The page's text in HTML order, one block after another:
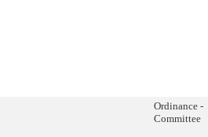
Ordinance -
Committee